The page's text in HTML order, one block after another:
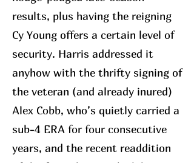
results, plus having the reigning
Cy Young offers a certain level of
security. Harris addressed it
anyhow with the thrifty signing of
the veteran (and already inured)
Alex Cobb, who’s quietly carried a
sub-4 ERA for four consecutive
years, and the recent readdition